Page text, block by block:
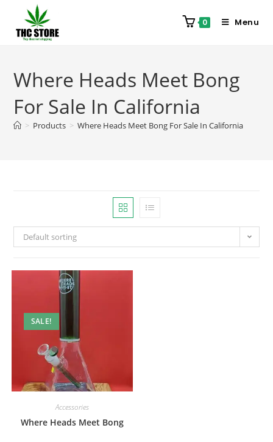
0 Menu
Where Heads Meet Bong
For Sale In California
> Products > Where Heads Meet Bong For Sale In California
Default sorting
SALE!
Accessories
Where Heads Meet Bong